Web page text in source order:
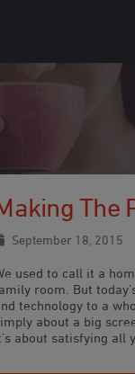
The
September 18, 2015
used to call it a
room. But
technology to a
about a big
about satisfying all